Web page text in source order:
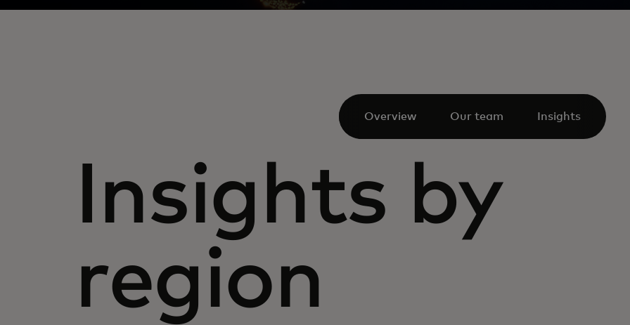
Overview Our team Insights
Insights by
region